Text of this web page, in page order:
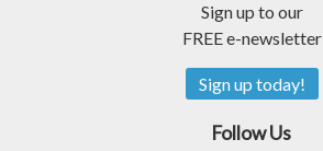
Sign up to our
FREE e-newsletter
Sign up today!
Follow Us